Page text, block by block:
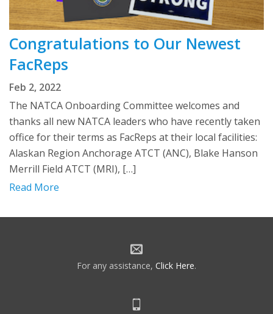
Congratulations to Our Newest
FacReps
Feb 2, 2022
The NATCA Onboarding Committee welcomes and
thanks all new NATCA leaders who have recently taken
office for their terms as FacReps at their local facilities:
Alaskan Region Anchorage ATCT (ANC), Blake Hanson
Merrill Field ATCT (MRI), […]
Read More
For any assistance, Click Here.